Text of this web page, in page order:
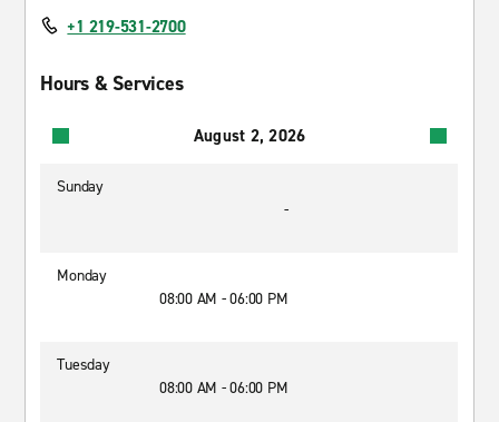
+1 219-531-2700
Hours & Services
August 2, 2026
Sunday
-
Monday
08:00 AM - 06:00 PM
Tuesday
08:00 AM - 06:00 PM